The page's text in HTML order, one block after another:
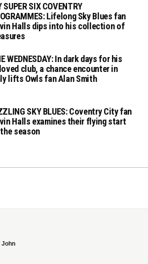
SUPER SIX COVENTRY
Lifelong Sky Blues fan
Halls dips into his collection of
WEDNESDAY: In dark days for his
club, a chance encounter in
lifts Owls fan Alan Smith
SKY BLUES: Coventry City fan
Halls examines their flying start
season
John